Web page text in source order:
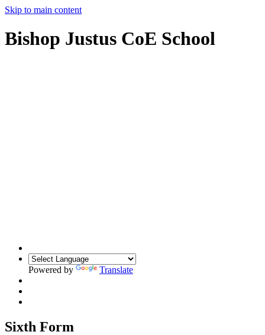
Skip to main content
Bishop Justus CoE School
Powered by Translate
Sixth Form